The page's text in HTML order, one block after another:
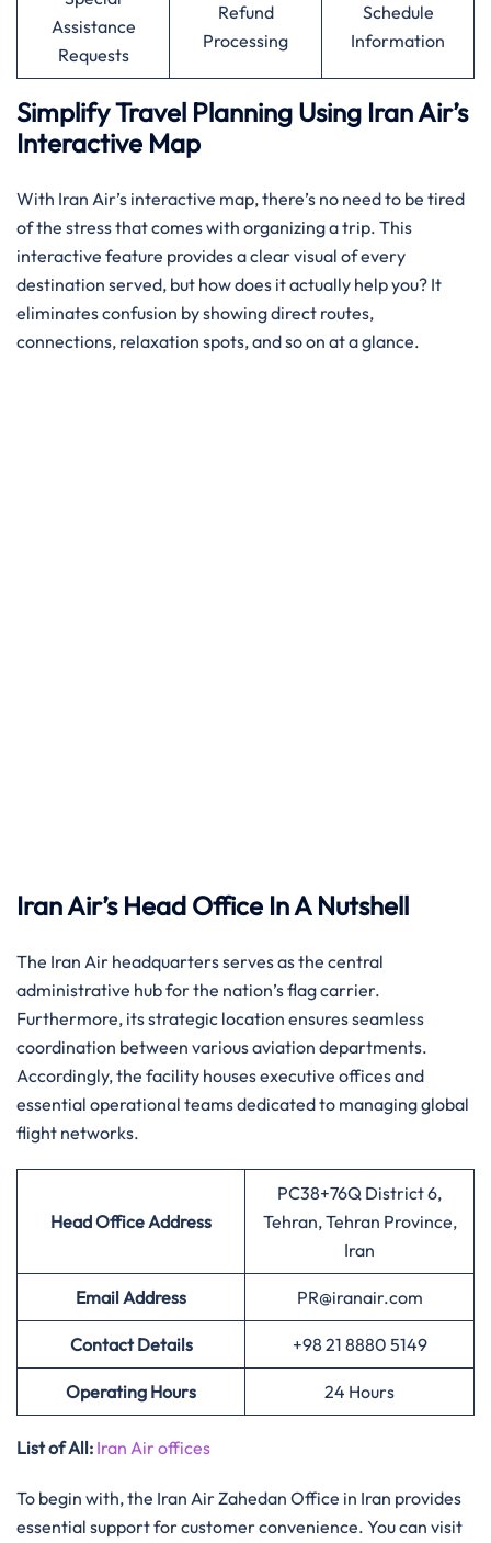
Assistance
Requests
Refund
Processing
Schedule
Information
Simplify Travel Planning Using Iran Air’s
Interactive Map
With Iran Air’s interactive map, there’s no need to be tired
of the stress that comes with organizing a trip. This
interactive feature provides a clear visual of every
destination served, but how does it actually help you? It
eliminates confusion by showing direct routes,
connections, relaxation spots, and so on at a glance.
Iran Air’s Head Office In A Nutshell
The Iran Air headquarters serves as the central
administrative hub for the nation’s flag carrier.
Furthermore, its strategic location ensures seamless
coordination between various aviation departments.
Accordingly, the facility houses executive offices and
essential operational teams dedicated to managing global
flight networks.
Head Office Address
PC38+76Q District 6,
Tehran, Tehran Province,
Iran
Email Address PR@iranair.com
Contact Details +98 21 8880 5149
Operating Hours 24 Hours
List of All: Iran Air offices
To begin with, the Iran Air Zahedan Office in Iran provides
essential support for customer convenience. You can visit